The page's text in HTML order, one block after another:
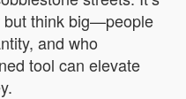
but think big—people
and who
tool can elevate